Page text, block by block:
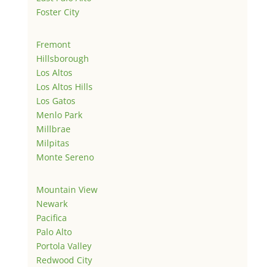
Foster City
Fremont
Hillsborough
Los Altos
Los Altos Hills
Los Gatos
Menlo Park
Millbrae
Milpitas
Monte Sereno
Mountain View
Newark
Pacifica
Palo Alto
Portola Valley
Redwood City